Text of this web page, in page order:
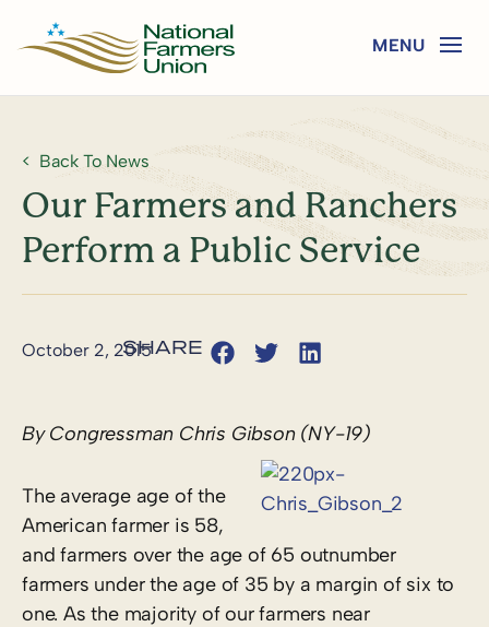
Back To News
Our Farmers and Ranchers
Perform a Public Service
October 2, 2015
By Congressman Chris Gibson (NY-19)
The average age of the
American farmer is 58,
and farmers over the age of 65 outnumber
farmers under the age of 35 by a margin of six to
one. As the majority of our farmers near